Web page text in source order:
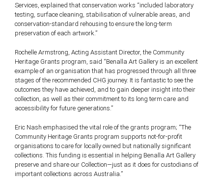
Services, explained that conservation works “included laboratory
testing, surface cleaning, stabilisation of vulnerable areas, and
conservation-standard rehousing to ensure the long-term
preservation of each artwork.”
Rochelle Armstrong, Acting Assistant Director, the Community
Heritage Grants program, said “Benalla Art Gallery is an excellent
example of an organisation that has progressed through all three
stages of the recommended CHG journey. It is fantastic to see the
outcomes they have achieved, and to gain deeper insight into their
collection, as well as their commitment to its long term care and
accessibility for future generations.”
Eric Nash emphasised the vital role of the grants program; “The
Community Heritage Grants program supports not-for-profit
organisations to care for locally owned but nationally significant
collections. This funding is essential in helping Benalla Art Gallery
preserve and share our Collection—just as it does for custodians of
important collections across Australia.”